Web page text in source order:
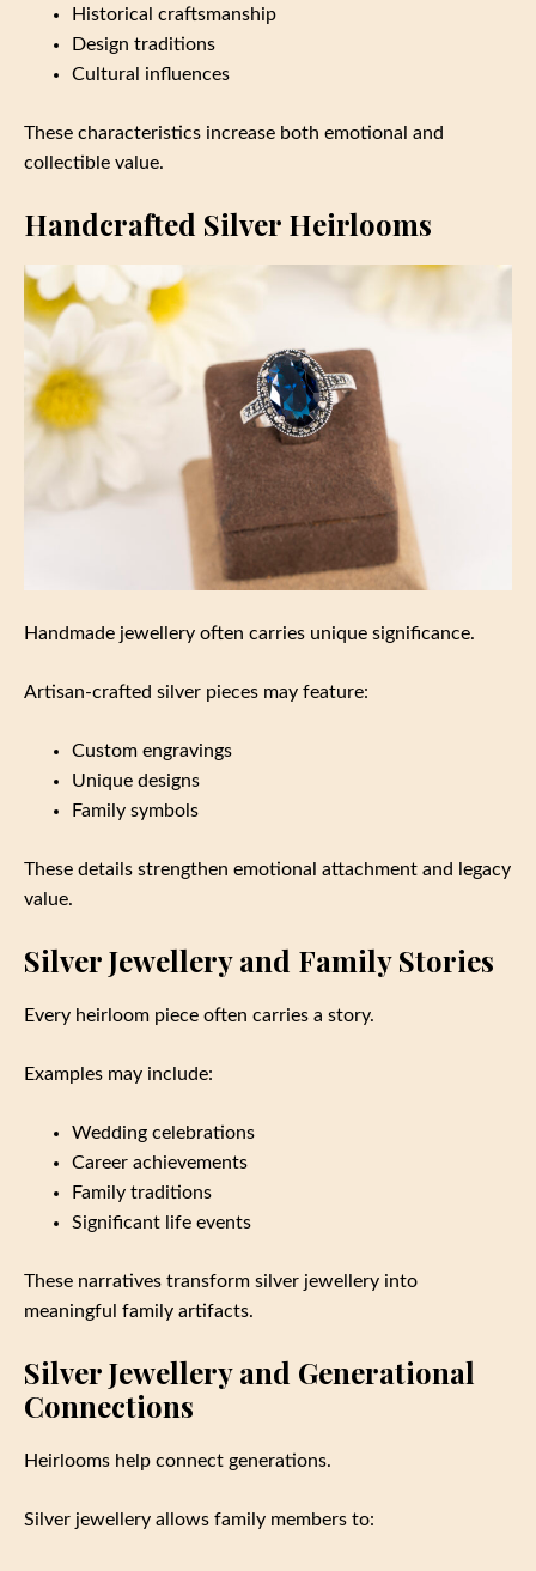
Historical craftsmanship
Design traditions
Cultural influences
These characteristics increase both emotional and
collectible value.
Handcrafted Silver Heirlooms
Handmade jewellery often carries unique significance.
Artisan-crafted silver pieces may feature:
Custom engravings
Unique designs
Family symbols
These details strengthen emotional attachment and legacy
value.
Silver Jewellery and Family Stories
Every heirloom piece often carries a story.
Examples may include:
Wedding celebrations
Career achievements
Family traditions
Significant life events
These narratives transform silver jewellery into
meaningful family artifacts.
Silver Jewellery and Generational
Connections
Heirlooms help connect generations.
Silver jewellery allows family members to: